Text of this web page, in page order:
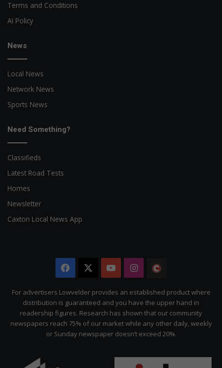
Terms and Conditions
AI Policy
News
Local News
Network News
Sports News
Need Something?
Classifieds
Latest Road Tests
Homes
Newsletter
Caxton Local News App
Facebook YouTubeInstagram
Citizen
For advertisers Lowvelder provides an established product where
distribution is guaranteed and you have the upper hand in
readership figures. Research has shown that our community
newspapers reach 75% of our market while any other daily, weekly
or Sunday newspaper doesn’t exceed 20%.